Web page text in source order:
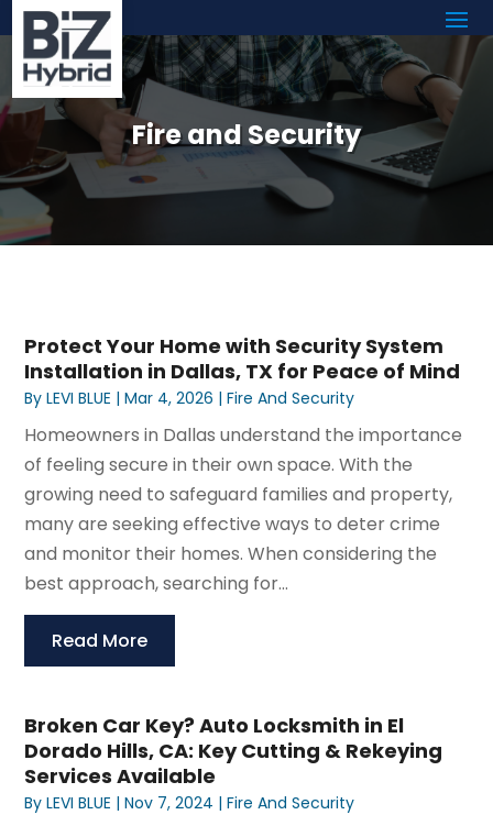
Fire and Security
Protect Your Home with Security System
Installation in Dallas, TX for Peace of Mind
ByLEVI BLUE |Mar 4, 2026 |Fire And Security
Homeowners in Dallas understand the importance
of feeling secure in their own space. With the
growing need to safeguard families and property,
many are seeking effective ways to deter crime
and monitor their homes. When considering the
best approach, searching for...
Read More
Broken Car Key? Auto Locksmith in El
Dorado Hills, CA: Key Cutting & Rekeying
Services Available
ByLEVI BLUE |Nov 7, 2024 |Fire And Security